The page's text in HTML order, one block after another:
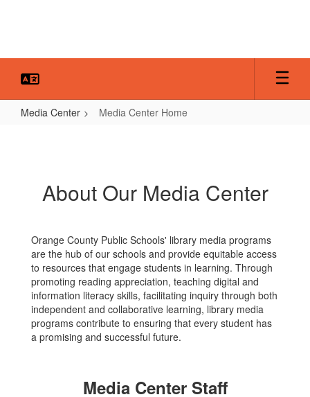
Media Center Media Center Home
About Our Media Center
Orange County Public Schools' library media programs
are the hub of our schools and provide equitable access
to resources that engage students in learning. Through
promoting reading appreciation, teaching digital and
information literacy skills, facilitating inquiry through both
independent and collaborative learning, library media
programs contribute to ensuring that every student has
a promising and successful future.
Media Center Staff